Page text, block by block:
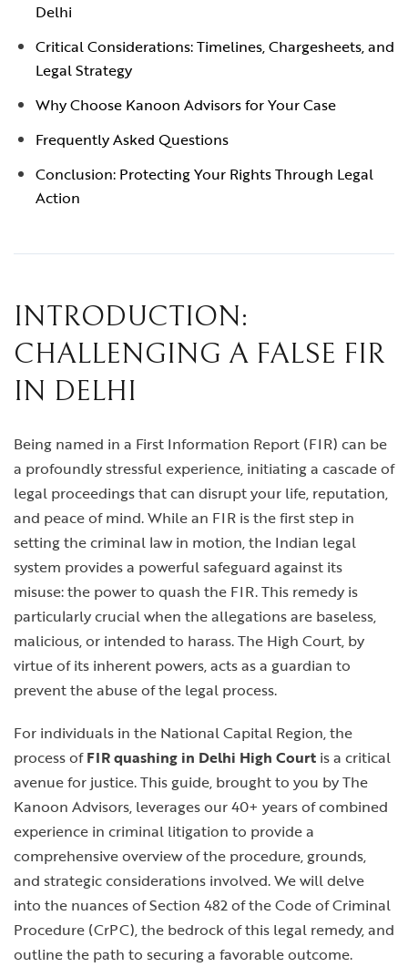
Delhi
Critical Considerations: Timelines, Chargesheets, and
Legal Strategy
Why Choose Kanoon Advisors for Your Case
Frequently Asked Questions
Conclusion: Protecting Your Rights Through Legal
Action
INTRODUCTION:
CHALLENGING A FALSE FIR
IN DELHI
Being named in a First Information Report (FIR) can be
a profoundly stressful experience, initiating a cascade of
legal proceedings that can disrupt your life, reputation,
and peace of mind. While an FIR is the first step in
setting the criminal law in motion, the Indian legal
system provides a powerful safeguard against its
misuse: the power to quash the FIR. This remedy is
particularly crucial when the allegations are baseless,
malicious, or intended to harass. The High Court, by
virtue of its inherent powers, acts as a guardian to
prevent the abuse of the legal process.
For individuals in the National Capital Region, the
process ofFIR quashing in Delhi High Court is a critical
avenue for justice. This guide, brought to you by The
Kanoon Advisors, leverages our 40+ years of combined
experience in criminal litigation to provide a
comprehensive overview of the procedure, grounds,
and strategic considerations involved. We will delve
into the nuances of Section 482 of the Code of Criminal
Procedure (CrPC), the bedrock of this legal remedy, and
outline the path to securing a favorable outcome.